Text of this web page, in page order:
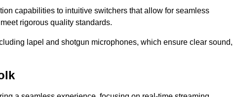
capabilities to intuitive switchers that allow for seamless
rigorous quality standards.
lapel and shotgun microphones, which ensure clear sound,